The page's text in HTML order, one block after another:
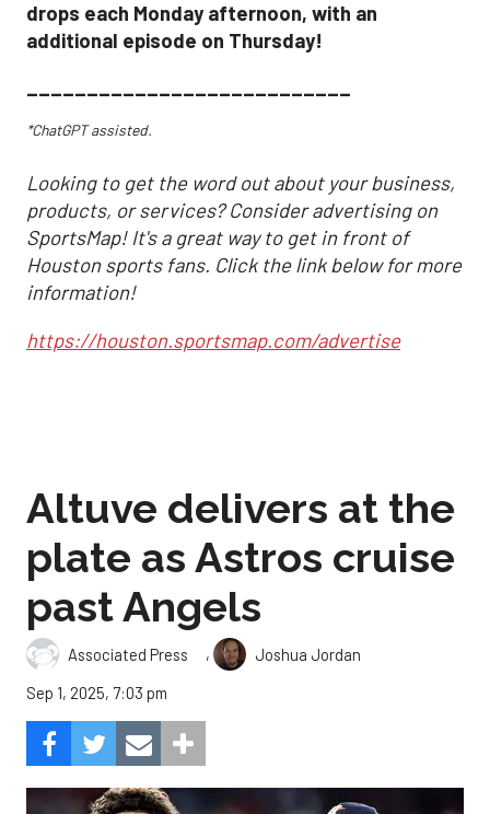
drops each Monday afternoon, with an
additional episode on Thursday!
___________________________
*ChatGPT assisted.
Looking to get the word out about your business,
products, or services? Consider advertising on
SportsMap! It's a great way to get in front of
Houston sports fans. Click the link below for more
information!
https://houston.sportsmap.com/advertise
Altuve delivers at the
plate as Astros cruise
past Angels
Associated Press ,
Joshua Jordan
Sep 1, 2025, 7:03 pm